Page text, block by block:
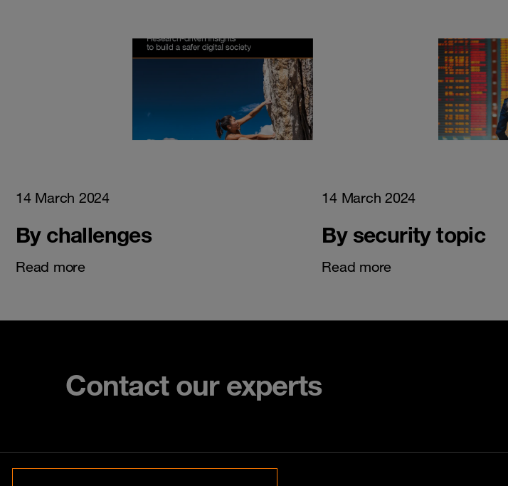
14 March 2024
By challenges
Read more
14 March 2024
By security topic
Read more
Contact our experts